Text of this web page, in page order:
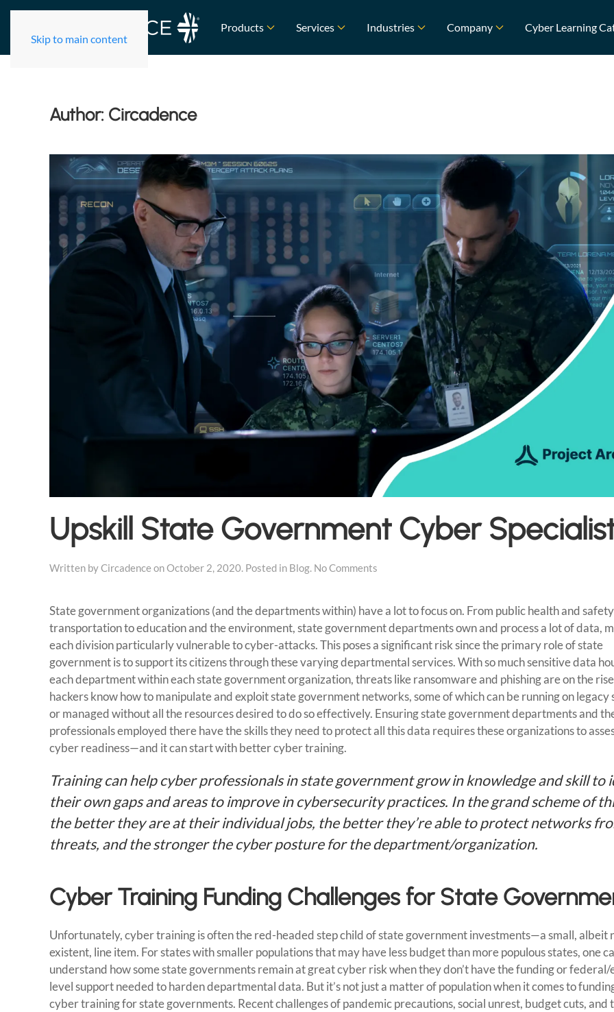
Skip to main content
Products Services Industries Company Cyber Learning
Author: Circadence
Upskill State Government Cyber
Written byCircadence onOctober 2, 2020. Posted in Blog. No Comments
Government
Cyber
Specialists
State government organizations (and the departments within) have a lot to focus on. From public health and
transportation to education and the environment, state government departments own and process a lot of data,
each division particularly vulnerable to cyber-attacks. This poses a significant risk since the primary role of state
government is to support its citizens through these varying departmental services. With so much sensitive data
each department within each state government organization, threats like ransomware and phishing are on the
hackers know how to manipulate and exploit state government networks, some of which can be running on legacy
or managed without all the resources desired to do so effectively. Ensuring state government departments and
professionals employed there have the skills they need to protect all this data requires these organizations to
cyber readiness—and it can start with better cyber training.
Training can help cyber professionals in state government grow in knowledge and skill to
their own gaps and areas to improve in cybersecurity practices. In the grand scheme of
the better they are at their individual jobs, the better they’re able to protect networks
threats, and the stronger the cyber posture for the department/organization.
Cyber Training Funding Challenges for State
Unfortunately, cyber training is often the red-headed step child of state government investments—a small, albeit
existent, line item. For states with smaller populations that may have less budget than more populous states, one
understand how some state governments remain at great cyber risk when they don’t have the funding or federal/
level support needed to harden departmental data. But it’s not just a matter of population when it comes to
cyber training for state governments. Recent challenges of pandemic precautions, social unrest, budget cuts, and